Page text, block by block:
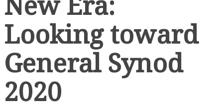
Looking toward
General Synod
2020